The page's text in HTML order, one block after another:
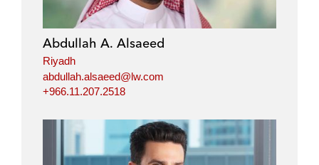
Abdullah A. Alsaeed
Riyadh
abdullah.alsaeed@lw.com
+966.11.207.2518